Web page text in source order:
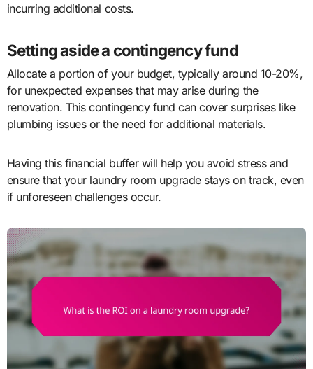
incurring additional costs.
Setting aside a contingency fund
Allocate a portion of your budget, typically around 10-20%,
for unexpected expenses that may arise during the
renovation. This contingency fund can cover surprises like
plumbing issues or the need for additional materials.
Having this financial buffer will help you avoid stress and
ensure that your laundry room upgrade stays on track, even
if unforeseen challenges occur.